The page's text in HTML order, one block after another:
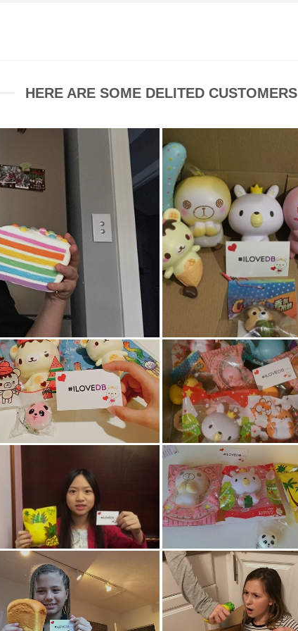
HERE ARE SOME DELITED CUSTOMERS